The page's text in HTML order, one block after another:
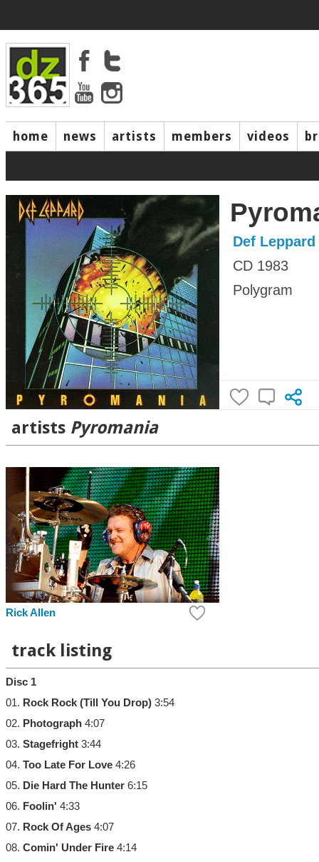
home news artists members videos
Def Leppard
CD 1983
Polygram
artists Pyromania
Rick Allen
track listing
Disc 1
01. Rock Rock (Till You Drop) 3:54
02. Photograph 4:07
03. Stagefright 3:44
04. Too Late For Love 4:26
05. Die Hard The Hunter 6:15
06. Foolin' 4:33
07. Rock Of Ages 4:07
08. Comin' Under Fire 4:14